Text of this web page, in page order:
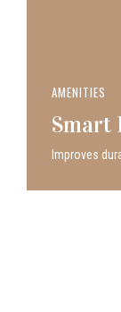
AMENITIES
Smart
Improves